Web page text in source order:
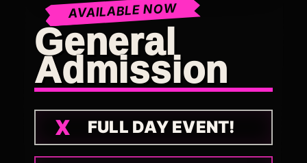
AVAILABLE NOW
General
Admission
FULL DAY EVENT!